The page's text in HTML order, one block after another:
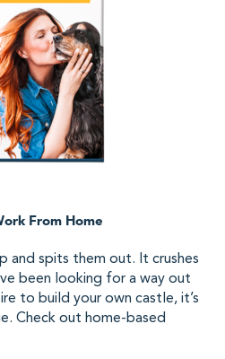
From Home
and spits them out. It crushes
been looking for a way out
to build your own castle, it’s
Check out home-based